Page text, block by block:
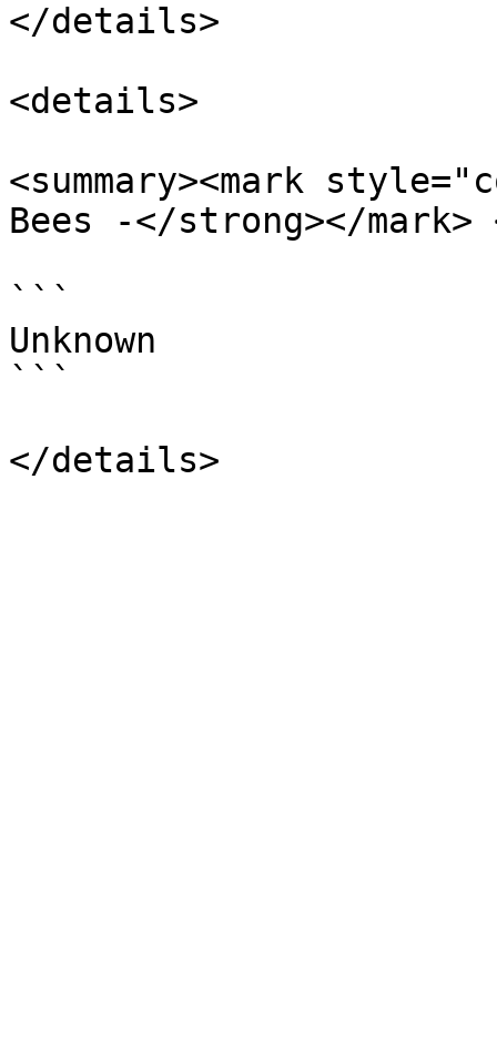
</details>
<details>
<summary><mark
Bees -</strong></mark>
```
Unknown
```